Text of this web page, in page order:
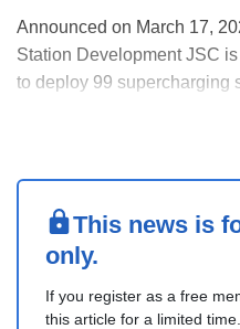
Announced on March 17,
Station Development JSC
to deploy 99 supercharging
This news is
only.
If you register as a free
this article for a limited time.